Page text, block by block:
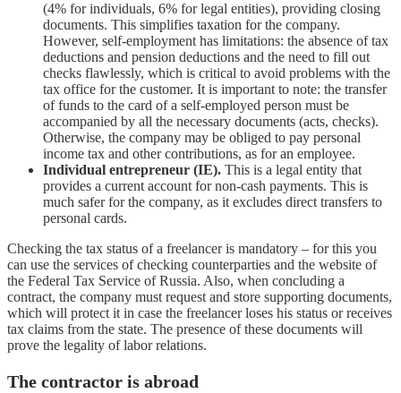
(4% for individuals, 6% for legal entities), providing closing
documents. This simplifies taxation for the company.
However, self-employment has limitations: the absence of tax
deductions and pension deductions and the need to fill out
checks flawlessly, which is critical to avoid problems with the
tax office for the customer. It is important to note: the transfer
of funds to the card of a self-employed person must be
accompanied by all the necessary documents (acts, checks).
Otherwise, the company may be obliged to pay personal
income tax and other contributions, as for an employee.
Individual entrepreneur (IE). This is a legal entity that
provides a current account for non-cash payments. This is
much safer for the company, as it excludes direct transfers to
personal cards.
Checking the tax status of a freelancer is mandatory – for this you
can use the services of checking counterparties and the website of
the Federal Tax Service of Russia. Also, when concluding a
contract, the company must request and store supporting documents,
which will protect it in case the freelancer loses his status or receives
tax claims from the state. The presence of these documents will
prove the legality of labor relations.
The contractor is abroad